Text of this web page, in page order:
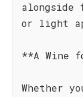
alongside
or light
**A Wine
Whether